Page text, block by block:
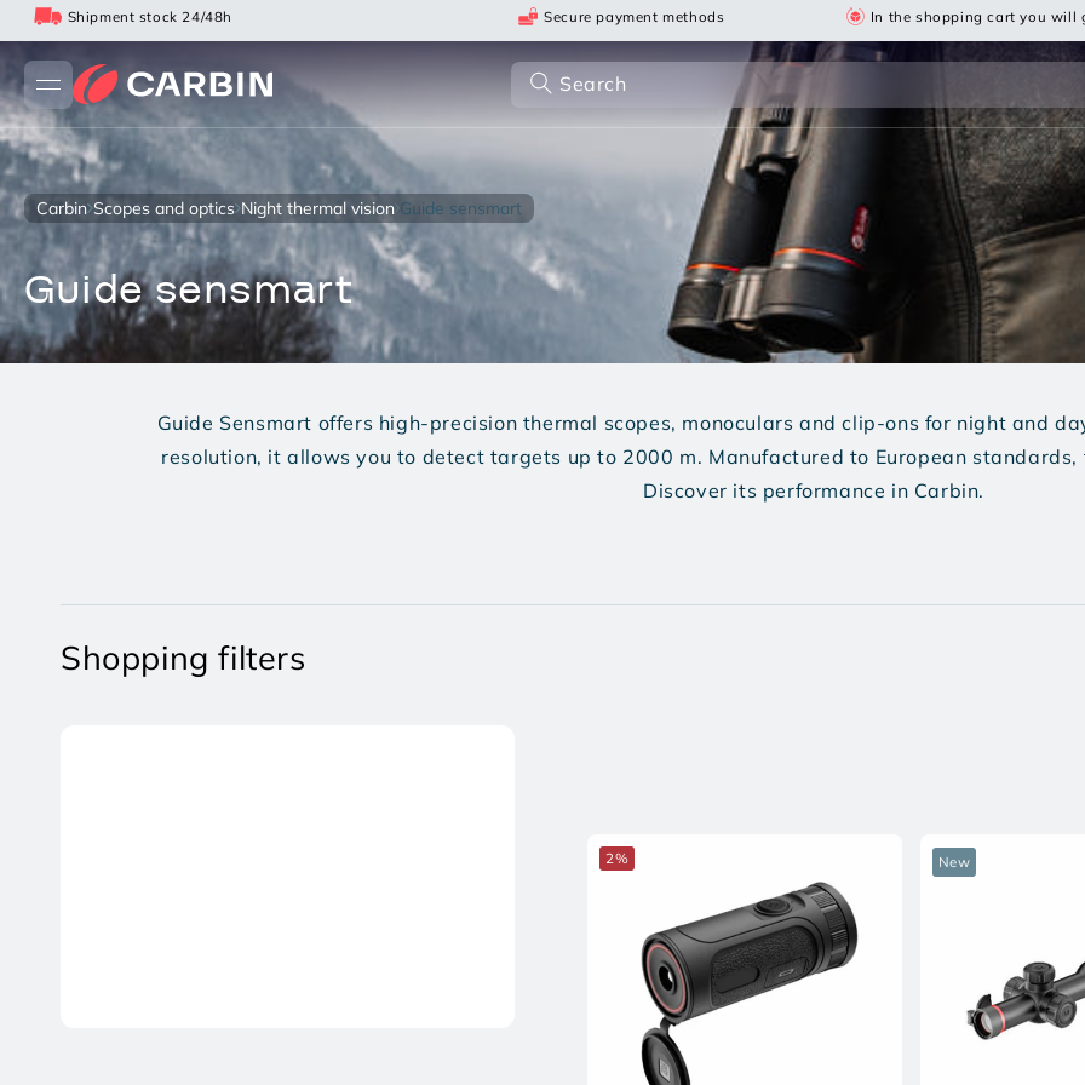
Skip
to
content
Shipment stock 24/48h Secure payment methods In the shopping cart you will
Search
guide sensmart
carbin scopes and optics night thermal vision guide sensmart
Guide Sensmart offers high-precision thermal scopes, monoculars and clip-ons for night and
resolution, it allows you to detect targets up to 2000 m. Manufactured to European
Discover its performance in Carbin.
Shopping filters
2% New